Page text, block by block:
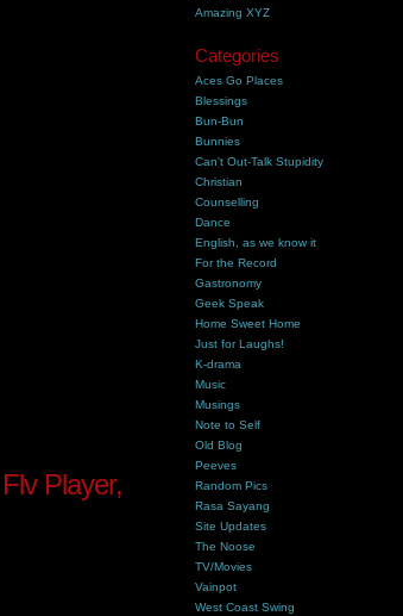
Player,
Amazing XYZ
Categories
Aces Go Places
Blessings
Bun-Bun
Bunnies
Can't Out-Talk Stupidity
Christian
Counselling
Dance
English, as we know it
For the Record
Gastronomy
Geek Speak
Home Sweet Home
Just for Laughs!
K-drama
Music
Musings
Note to Self
Old Blog
Peeves
Random Pics
Rasa Sayang
Site Updates
The Noose
TV/Movies
Vainpot
West Coast Swing